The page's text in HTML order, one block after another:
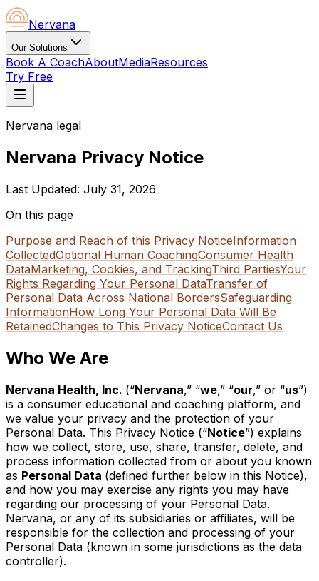
Nervana
Our Solutions
Book A CoachAboutMediaResources
Try Free
Nervana legal
Nervana Privacy Notice
Last Updated: July 31, 2026
On this page
Purpose and Reach of this Privacy NoticeInformation
CollectedOptional Human CoachingConsumer Health
DataMarketing, Cookies, and TrackingThird PartiesYour
Rights Regarding Your Personal DataTransfer of
Personal Data Across National BordersSafeguarding
InformationHow Long Your Personal Data Will Be
RetainedChanges to This Privacy NoticeContact Us
Who We Are
Nervana Health, Inc. (“Nervana,” “we,” “our,” or “us”)
is a consumer educational and coaching platform, and
we value your privacy and the protection of your
Personal Data. This Privacy Notice (“Notice”) explains
how we collect, store, use, share, transfer, delete, and
process information collected from or about you known
as Personal Data (defined further below in this Notice),
and how you may exercise any rights you may have
regarding our processing of your Personal Data.
Nervana, or any of its subsidiaries or affiliates, will be
responsible for the collection and processing of your
Personal Data (known in some jurisdictions as the data
controller).